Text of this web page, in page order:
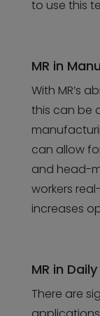
to use this
MR in
With MR’s
this can be
can allow
and head-
workers
increases
MR in
There are